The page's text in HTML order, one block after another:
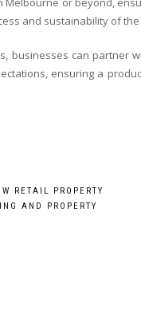
and sustainability of
businesses can partner
ensuring a
RETAIL PROPERTY
AND PROPERTY